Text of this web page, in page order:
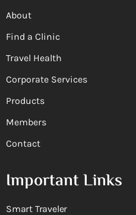
About
Find a Clinic
Travel Health
Corporate Services
Products
Members
Contact
Important Links
Smart Traveler